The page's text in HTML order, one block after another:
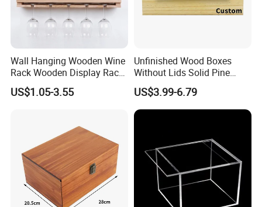
Wall Hanging Wooden Wine
Rack Wooden Display Rack
Sets
US$1.05-3.55
Unfinished Wood Boxes
Without Lids Solid Pine
Small Wooden Boxes
Without Lid
US$3.99-6.79